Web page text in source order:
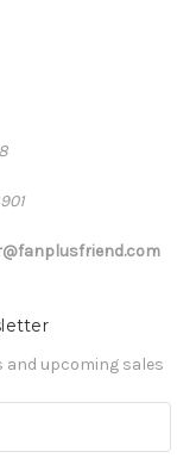
and upcoming sales